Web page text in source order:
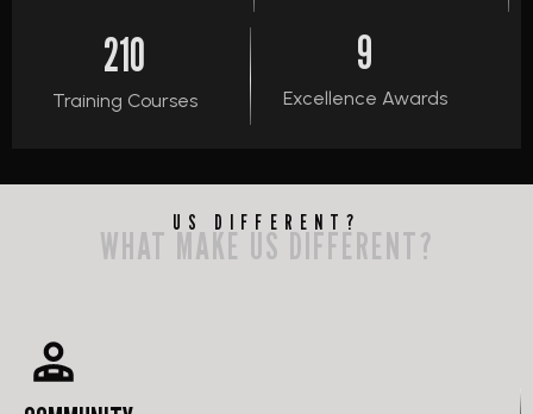
Training Courses
210
Excellence Awards
9
WHAT MAKE US DIFFERENT?
US DIFFERENT?